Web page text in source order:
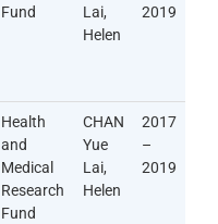
Fund
Lai,
Helen
2019
Health
and
Medical
Research
Fund
CHAN
Yue
Lai,
Helen
2017
–
2019